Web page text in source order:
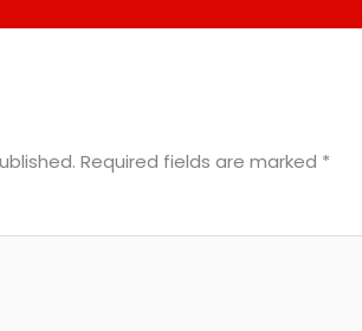
Required fields are marked *